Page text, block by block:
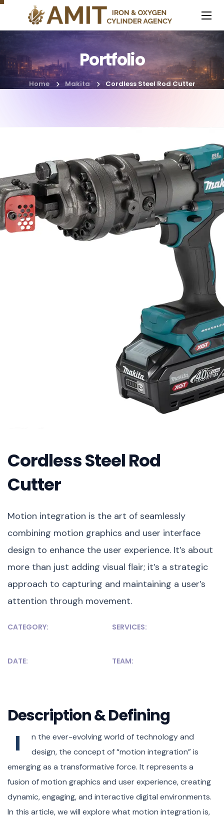
Portfolio
Home Makita Cordless Steel Rod Cutter
Cordless Steel Rod
Cutter
Motion integration is the art of seamlessly
combining motion graphics and user interface
design to enhance the user experience. It’s about
more than just adding visual flair; it’s a strategic
approach to capturing and maintaining a user’s
attention through movement.
CATEGORY: SERVICES:
DATE: TEAM:
Description & Defining
I
n the ever-evolving world of technology and
design, the concept of “motion integration” is
emerging as a transformative force. It represents a
fusion of motion graphics and user experience, creating
dynamic, engaging, and interactive digital environments.
In this article, we will explore what motion integration is,